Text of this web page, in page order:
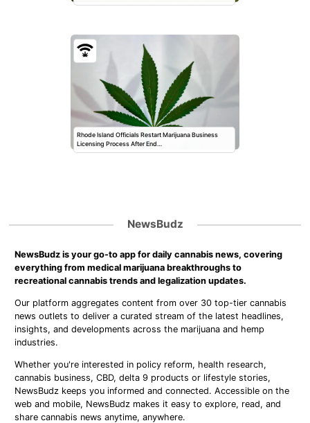
Rhode Island Officials Restart Marijuana Business
Licensing Process After End…
NewsBudz
NewsBudz is your go-to app for daily cannabis news, covering
everything from medical marijuana breakthroughs to
recreational cannabis trends and legalization updates.
Our platform aggregates content from over 30 top-tier cannabis
news outlets to deliver a curated stream of the latest headlines,
insights, and developments across the marijuana and hemp
industries.
Whether you're interested in policy reform, health research,
cannabis business, CBD, delta 9 products or lifestyle stories,
NewsBudz keeps you informed and connected. Accessible on the
web and mobile, NewsBudz makes it easy to explore, read, and
share cannabis news anytime, anywhere.